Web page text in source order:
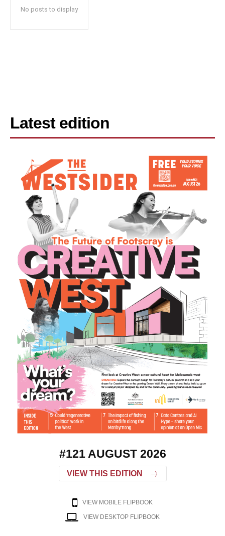
No posts to display
Latest edition
#121 AUGUST 2026
VIEW THIS EDITION
VIEW MOBILE FLIPBOOK
VIEW DESKTOP FLIPBOOK